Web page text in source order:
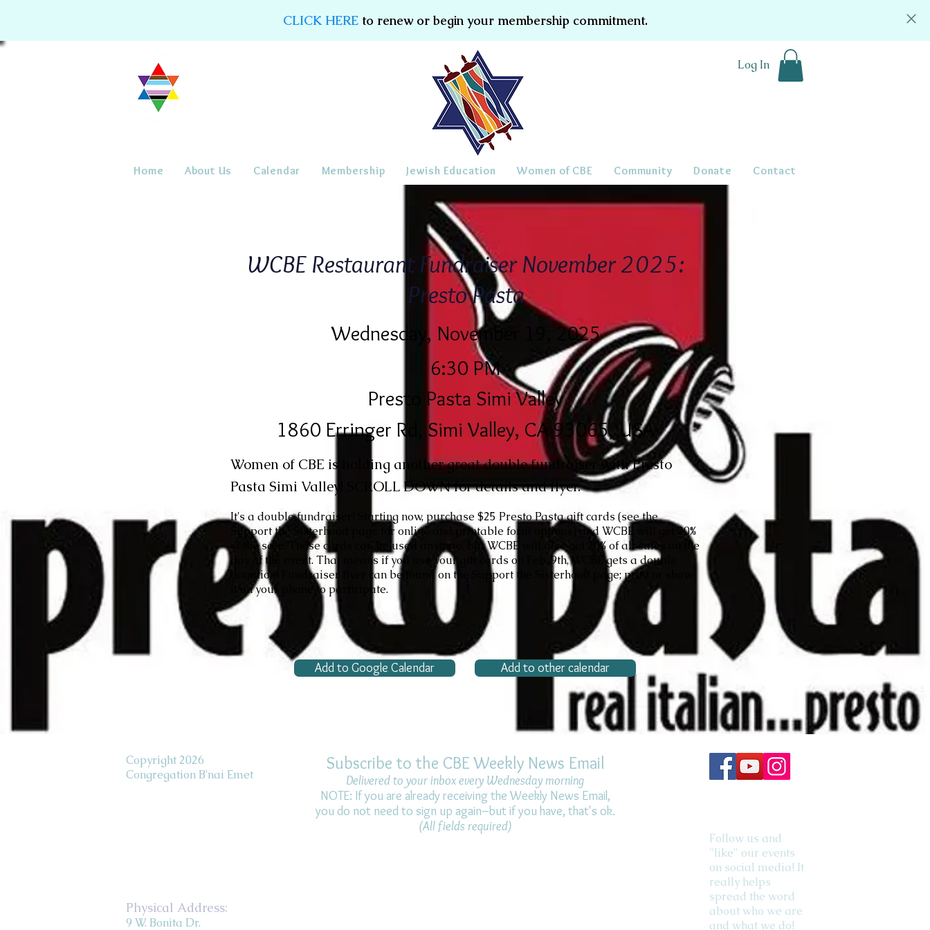
CLICK HEREto renew or begin your membership commitment.
Log In
Home About Us Calendar Membership Jewish Education Women of CBE Community Donate Contact
WCBE Restaurant Fundraiser November 2025:
Presto Pasta
Wednesday, November 19, 2025
6:30 PM
Presto Pasta Simi Valley
1860 Erringer Rd, Simi Valley, CA 93065, USA
Women of CBE is holding another great double fundraiser with Presto
Pasta Simi Valley! SCROLL DOWN for details and flyer.
It's a double fundraiser! Starting now, purchase $25 Presto Pasta gift cards (see the
Support the Sisterhood
page for online and printable form options) and WCBE will get 20%
of the sale. These cards can be used anytime, but WCBE will also get 20% of all sales on the
day of the event. That means if you use your gift cards on Feb. 9th, WCBE gets a double
donation! Fundraiser flyer can be found on the
Support the Sisterhood
page; print or show
it on your phone to participate.
Add to Google Calendar Add to other calendar
Copyright 2026
Congregation B'nai Emet
Subscribe to the CBE Weekly News Email
Delivered to your inbox every Wednesday morning
NOTE: If you are already receiving the Weekly News Email,
you do not need to sign up again–but if you have, that's ok.
(All fields required)
Physical Address:
9 W. Bonita Dr.
Follow us and
"like" our events
on social media! It
really helps
spread the word
about who we are
and what we do!